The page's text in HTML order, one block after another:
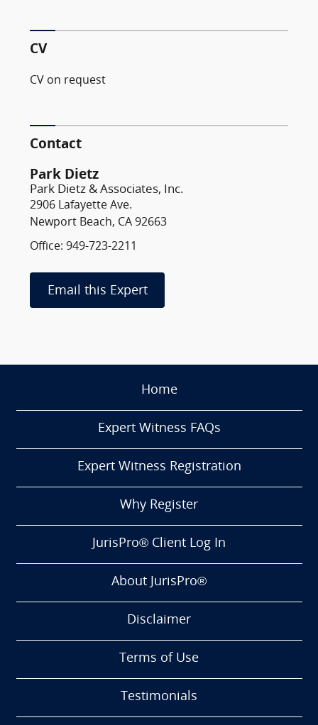
CV
CV on request
Contact
Park Dietz
Park Dietz & Associates, Inc.
2906 Lafayette Ave.
Newport Beach, CA 92663
Office: 949-723-2211
Email this Expert
Home
Expert Witness FAQs
Expert Witness Registration
Why Register
JurisPro® Client Log In
About JurisPro®
Disclaimer
Terms of Use
Testimonials